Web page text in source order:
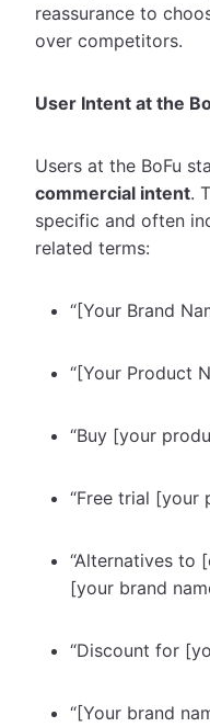
reassurance to
over competitors.
User Intent at the
Users at the BoFu
commercial intent.
specific and often
related terms:
“[Your Brand
“[Your Product
“Buy [your
“Free trial [your
“Alternatives to
[your brand
“Discount for
“[Your brand